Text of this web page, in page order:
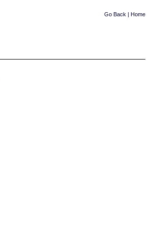
Go Back | Home